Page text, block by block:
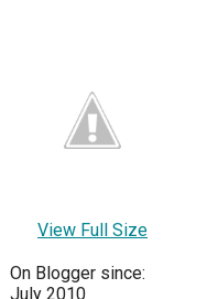
View Full Size
On Blogger since:
July 2010